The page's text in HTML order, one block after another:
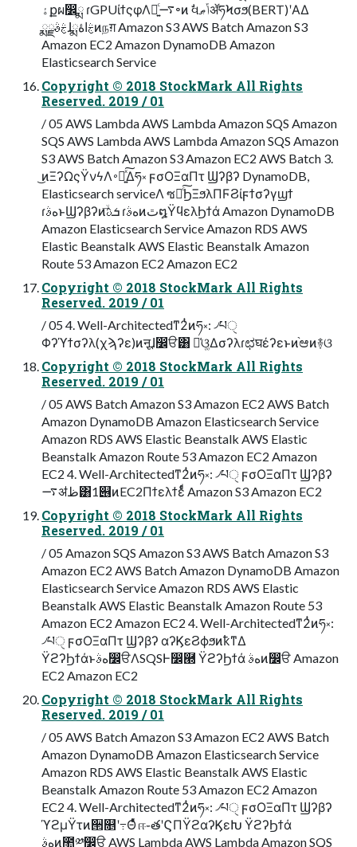
ۀքผ෼ྨ ɾGPUίϯςφΛ༻͍ͨ࠷৽ͷ ࣗવݴޠॲཧϞσϧ(BERT)ʹΑΔ
ྨࣅࣄྫɺྨࣅاۀͷநग़ Amazon S3 AWS Batch Amazon S3
Amazon EC2 Amazon DynamoDB Amazon
Elasticsearch Service
Copyright © 2018 StockMark All Rights
Reserved. 2019 / 01
/ 05 AWS Lambda AWS Lambda Amazon SQS Amazon
SQS AWS Lambda AWS Lambda Amazon SQS Amazon
S3 AWS Batch Amazon S3 Amazon EC2 AWS Batch 3.
͜ͷΞʔΩςΫνϟΛ࠾༻͍ͯ͠Δཧ༝ ϝσΟΞαΠτ Ϣʔβʔ DynamoDB,
Elasticsearch serviceΛ ซ༻ͨ͠ϦΞϧλΠϜϨίϝϯσʔγϣϯ
ɾهࣄͱϢʔβʔͷۙ͞ܭࢉ ɾهࣄͷٿ໘ΫϥελϦϯά Amazon DynamoDB
Amazon Elasticsearch Service Amazon RDS AWS
Elastic Beanstalk AWS Elastic Beanstalk Amazon
Route 53 Amazon EC2 Amazon EC2
Copyright © 2018 StockMark All Rights
Reserved. 2019 / 01
/ 05 4. Well-Architectedͳ2ͭͷཧ༝: ৴པੑ
Φʔϓϯσʔλ(χϡʔε)ͷऩूɺ෼ੳ͸ ૿͑ଓ͚Δσʔλɾಛघέʔεͱͷ֨ಆͷ࿈ଓ
Copyright © 2018 StockMark All Rights
Reserved. 2019 / 01
/ 05 AWS Batch Amazon S3 Amazon EC2 AWS Batch
Amazon DynamoDB Amazon Elasticsearch Service
Amazon RDS AWS Elastic Beanstalk AWS Elastic
Beanstalk Amazon Route 53 Amazon EC2 Amazon
EC2 4. Well-Architectedͳ2ͭͷཧ༝: ৴པੑ ϝσΟΞαΠτ Ϣʔβʔ
࠷ॳظ͸1୆ͷEC2Πϯελϯεͩͬͨ Amazon S3 Amazon EC2
Copyright © 2018 StockMark All Rights
Reserved. 2019 / 01
/ 05 Amazon SQS Amazon S3 AWS Batch Amazon S3
Amazon EC2 AWS Batch Amazon DynamoDB Amazon
Elasticsearch Service Amazon RDS AWS Elastic
Beanstalk AWS Elastic Beanstalk Amazon Route 53
Amazon EC2 Amazon EC2 4. Well-Architectedͳ2ͭͷཧ༝:
৴པੑ ϝσΟΞαΠτ Ϣʔβʔ αʔϏεϨϕϧͷҟͳΔ
ΫϩʔϦϯάͱهࣄ෼ੳΛSQSͰ෼཭ ΫϩʔϦϯά هࣄͷ෼ੳ Amazon
EC2 Amazon EC2
Copyright © 2018 StockMark All Rights
Reserved. 2019 / 01
/ 05 AWS Batch Amazon S3 Amazon EC2 AWS Batch
Amazon DynamoDB Amazon Elasticsearch Service
Amazon RDS AWS Elastic Beanstalk AWS Elastic
Beanstalk Amazon Route 53 Amazon EC2 Amazon
EC2 4. Well-Architectedͳ2ͭͷཧ༝: ৴པੑ ϝσΟΞαΠτ Ϣʔβʔ
ϓϩμΫτͷ੒௕ʹ߹Θͤͯ ஈ֊తʹϚΠΫϩαʔϏεԽ ΫϩʔϦϯά
هࣄͷ಺༰෼ੳ AWS Lambda AWS Lambda Amazon SQS